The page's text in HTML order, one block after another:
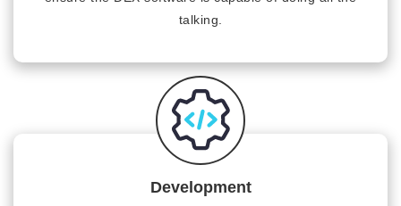
talking.
Development